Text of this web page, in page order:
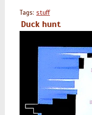
Tags: stuff
Duck hunt